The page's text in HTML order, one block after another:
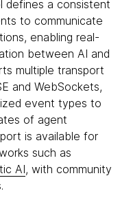
defines a consistent
to communicate
enabling real-
between AI and
multiple transport
and WebSockets,
event types to
of agent
is available for
such as
AI, with community